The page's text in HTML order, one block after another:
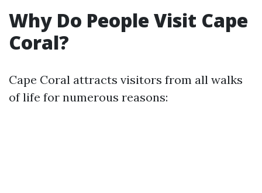
Why Do People Visit Cape
Coral?
Cape Coral attracts visitors from all walks
of life for numerous reasons: